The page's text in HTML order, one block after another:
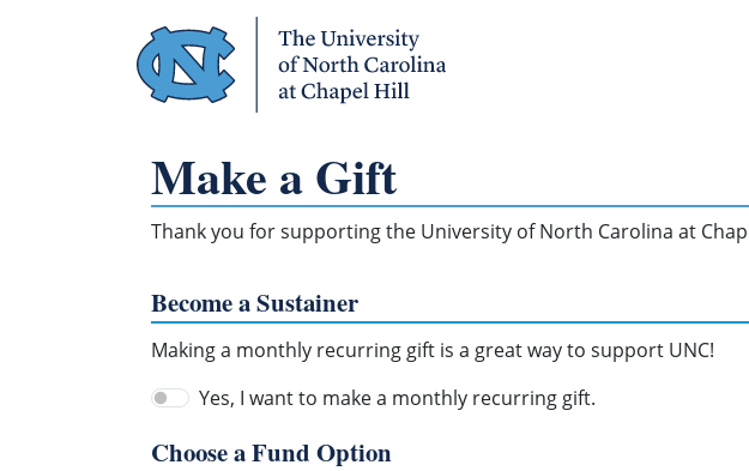
Make a Gift
Thank you for supporting the University of North Carolina at
Become a Sustainer
Making a monthly recurring gift is a great way to support UNC!
Yes, I want to make a monthly recurring gift.
Choose a Fund Option